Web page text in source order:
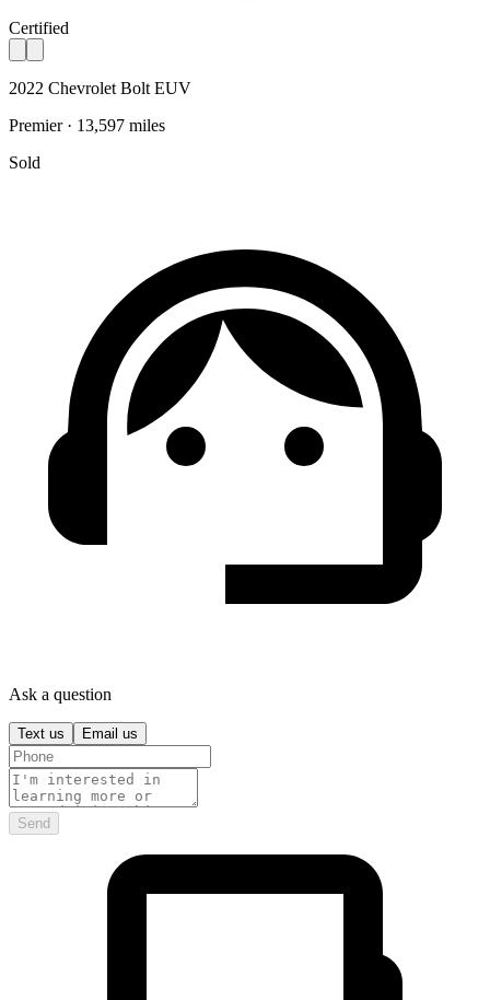
Certified
2022 Chevrolet Bolt EUV
Premier · 13,597 miles
Sold
Ask a question
Text us Email us
Send